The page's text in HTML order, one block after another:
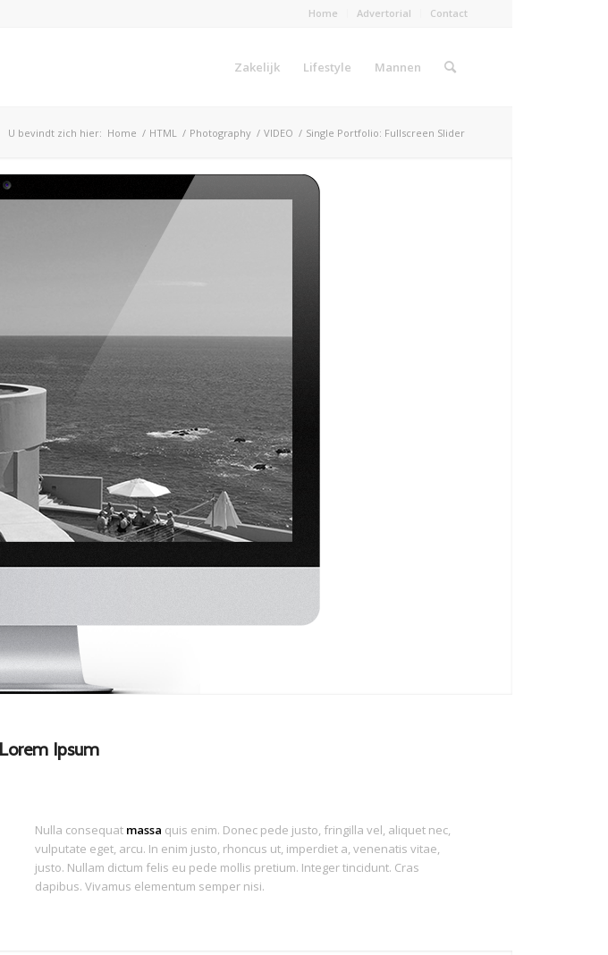
Home Advertorial Contact
Zakelijk Lifestyle Mannen
U bevindt zich hier: Home / HTML / Photography / VIDEO / Single Portfolio: Fullscreen Slider
Ipsum
Nulla consequat massa quis enim. Donec pede justo, fringilla vel, aliquet nec,
vulputate eget, arcu. In enim justo, rhoncus ut, imperdiet a, venenatis vitae,
justo. Nullam dictum felis eu pede mollis pretium. Integer tincidunt. Cras
dapibus. Vivamus elementum semper nisi.